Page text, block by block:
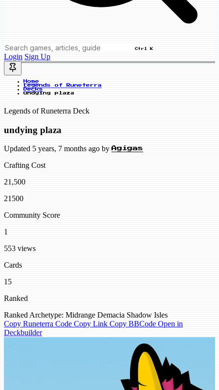
Ctrl K
Login Sign Up
Home
Legends of Runeterra
Decks
undying plaza
Legends of Runeterra Deck
undying plaza
Updated 5 years, 7 months ago by Agigas
Crafting Cost
21,500
21500
Community Score
1
553 views
Cards
15
Ranked
RankedArchetype: Midrange Demacia Shadow Isles
Copy Runeterra Code Copy Link Copy BBCode Open in
Deckbuilder